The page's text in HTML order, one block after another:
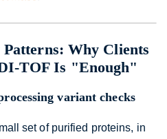
Why Clients
TOF Is "Enough"
variant checks
set of purified proteins, in